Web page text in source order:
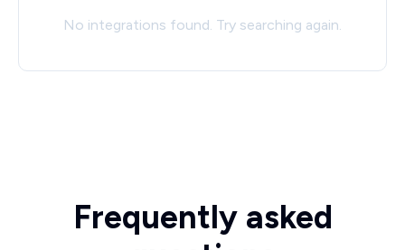
No integrations found. Try searching again.
Frequently asked